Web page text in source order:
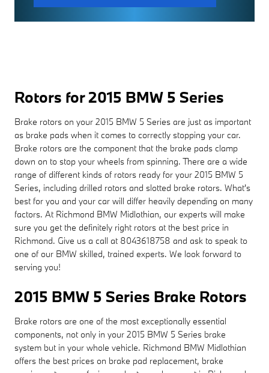
Rotors for 2015 BMW 5 Series
Brake rotors on your 2015 BMW 5 Series are just as important
as brake pads when it comes to correctly stopping your car.
Brake rotors are the component that the brake pads clamp
down on to stop your wheels from spinning. There are a wide
range of different kinds of rotors ready for your 2015 BMW 5
Series, including drilled rotors and slotted brake rotors. What's
best for you and your car will differ heavily depending on many
factors. At Richmond BMW Midlothian, our experts will make
sure you get the definitely right rotors at the best price in
Richmond. Give us a call at 8043618758 and ask to speak to
one of our BMW skilled, trained experts. We look forward to
serving you!
2015 BMW 5 Series Brake Rotors
Brake rotors are one of the most exceptionally essential
components, not only in your 2015 BMW 5 Series brake
system but in your whole vehicle. Richmond BMW Midlothian
offers the best prices on brake pad replacement, brake